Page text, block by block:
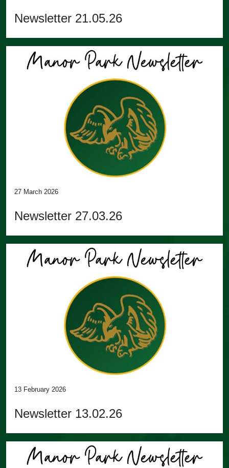
Newsletter 21.05.26
27 March 2026
Newsletter 27.03.26
13 February 2026
Newsletter 13.02.26